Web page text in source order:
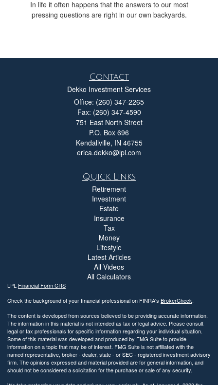
In life it often happens that the answers to our most
pressing questions are right in our own backyards.
Contact
Dekko Investment Services
Office: (260) 347-2265
Fax: (260) 347-4590
751 East North Street
P.O. Box 696
Kendallville, IN 46755
erica.dekko@lpl.com
Quick Links
Retirement
Investment
Estate
Insurance
Tax
Money
Lifestyle
Latest Articles
All Videos
All Calculators
LPL Financial Form CRS
Check the background of your financial professional on FINRA's BrokerCheck.
The content is developed from sources believed to be providing accurate information.
The information in this material is not intended as tax or legal advice. Please consult
legal or tax professionals for specific information regarding your individual situation.
Some of this material was developed and produced by FMG Suite to provide
information on a topic that may be of interest. FMG Suite is not affiliated with the
named representative, broker - dealer, state - or SEC - registered investment advisory
firm. The opinions expressed and material provided are for general information, and
should not be considered a solicitation for the purchase or sale of any security.